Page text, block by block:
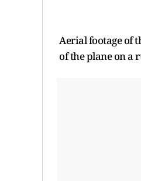
Aerial footage of
of the plane on a